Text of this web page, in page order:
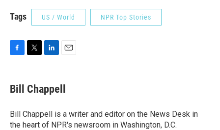
Tags US / World NPR Top Stories
F
e
b
o
k
T
t
t
r
L
k
e
I
n
E
i
l
Bill Chappell
Bill Chappell is a writer and editor on the News Desk in
the heart of NPR's newsroom in Washington, D.C.